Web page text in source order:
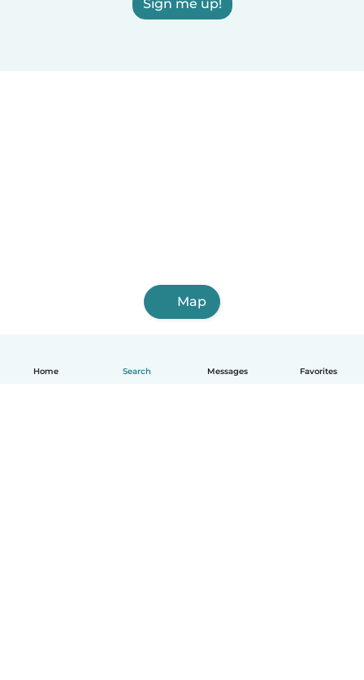
Home Search Messages Favorites
Sign me up!
Map